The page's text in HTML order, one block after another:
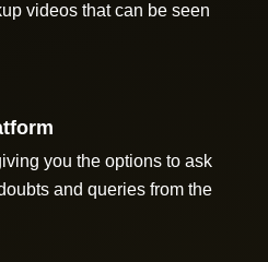
videos that can be seen
you the options to ask
and queries from the